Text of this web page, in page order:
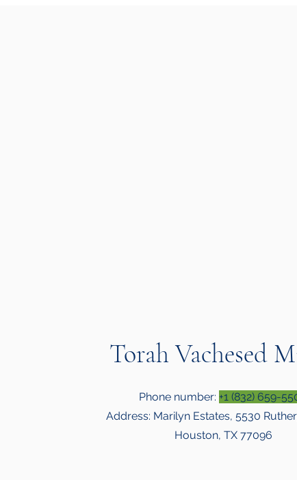
Torah Vachesed
Phone number: +1 (832) 659-
Address: Marilyn Estates, 5530
Houston, TX 77096